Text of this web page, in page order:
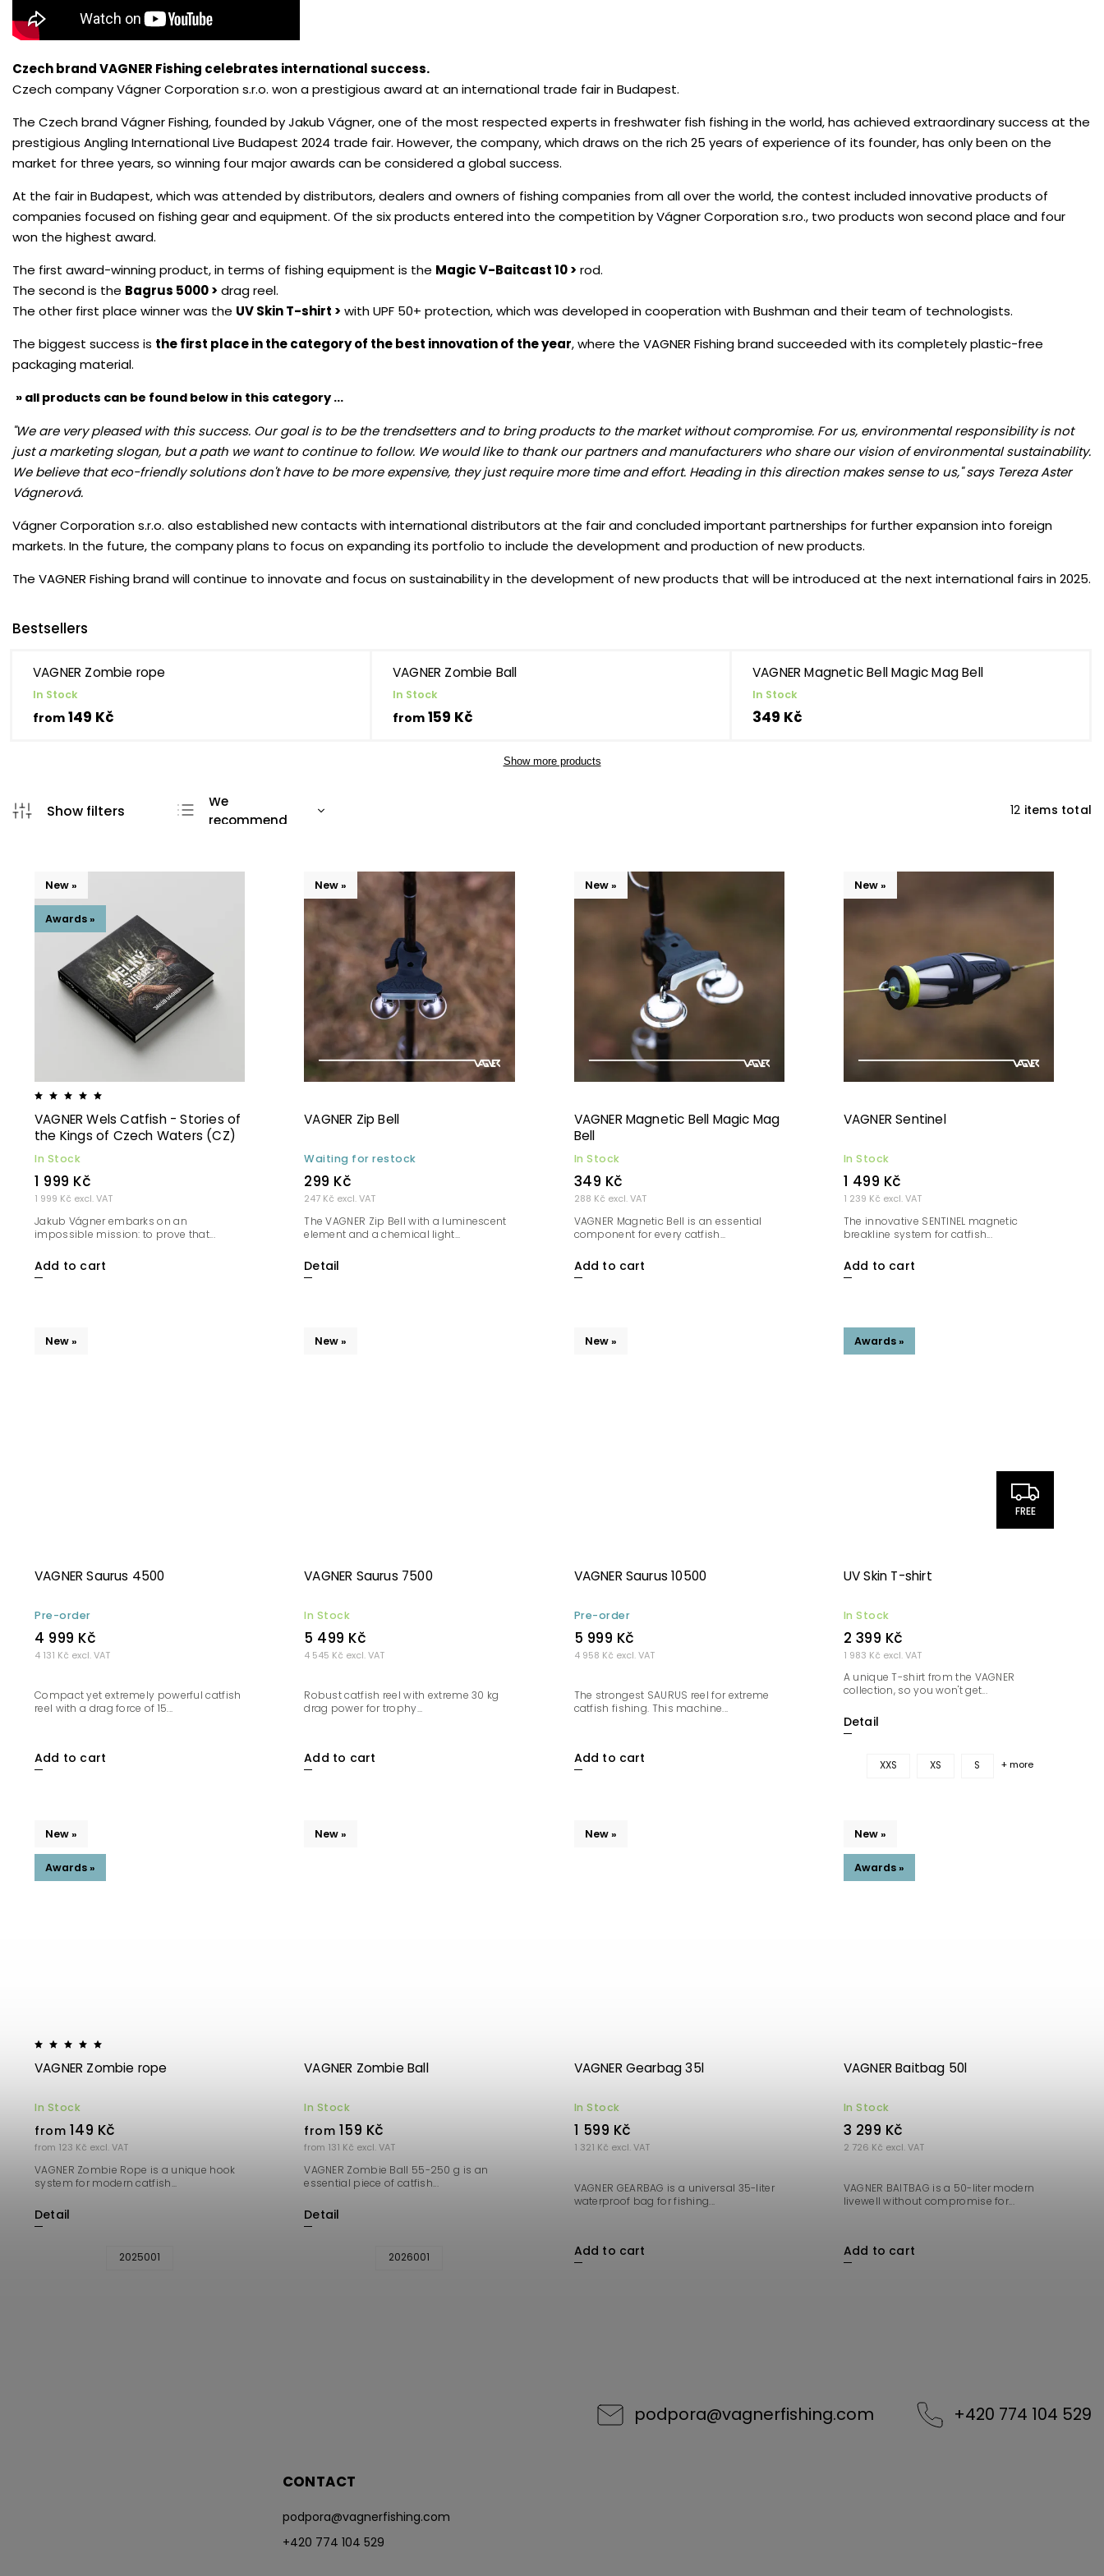
Czech brand VAGNER Fishing celebrates international success.
Czech company Vágner Corporation s.r.o. won a prestigious award at an international trade fair in Budapest.
The Czech brand Vágner Fishing, founded by Jakub Vágner, one of the most respected experts in freshwater fish fishing in the world, has achieved extraordinary success at the
prestigious Angling International Live Budapest 2024 trade fair. However, the company, which draws on the rich 25 years of experience of its founder, has only been on the
market for three years, so winning four major awards can be considered a global success.
At the fair in Budapest, which was attended by distributors, dealers and owners of fishing companies from all over the world, the contest included innovative products of
companies focused on fishing gear and equipment. Of the six products entered into the competition by Vágner Corporation s.ro., two products won second place and four
won the highest award.
The first award-winning product, in terms of fishing equipment is the Magic V-Baitcast 10 > rod.
The second is the Bagrus 5000 > drag reel.
The other first place winner was the UV Skin T-shirt > with UPF 50+ protection, which was developed in cooperation with Bushman and their team of technologists.
The biggest success is the first place in the category of the best innovation of the year, where the VAGNER Fishing brand succeeded with its completely plastic-free
packaging material.
» all products can be found below in this category ...
"We are very pleased with this success. Our goal is to be the trendsetters and to bring products to the market without compromise. For us, environmental responsibility is not
just a marketing slogan, but a path we want to continue to follow. We would like to thank our partners and manufacturers who share our vision of environmental sustainability.
We believe that eco-friendly solutions don't have to be more expensive, they just require more time and effort. Heading in this direction makes sense to us," says Tereza Aster
Vágnerová.
Vágner Corporation s.r.o. also established new contacts with international distributors at the fair and concluded important partnerships for further expansion into foreign
markets. In the future, the company plans to focus on expanding its portfolio to include the development and production of new products.
The VAGNER Fishing brand will continue to innovate and focus on sustainability in the development of new products that will be introduced at the next international fairs in 2025.
Bestsellers
VAGNER Zombie rope
In Stock
from 149 Kč
VAGNER Zombie Ball
In Stock
from159 Kč
VAGNER Magnetic Bell Magic Mag Bell
In Stock
349 Kč
Show more products
We
recommend
12 items total
New »
Awards »
VAGNER Wels Catfish - Stories of
the Kings of Czech Waters (CZ)
In Stock
1 999 Kč excl. VAT
1 999 Kč
Add to cart
Jakub Vágner embarks on an
impossible mission: to prove that...
New »
VAGNER Zip Bell
Waiting for restock
247 Kč excl. VAT
299 Kč
Detail
The VAGNER Zip Bell with a luminescent
element and a chemical light...
New »
VAGNER Magnetic Bell Magic Mag
Bell
In Stock
288 Kč excl. VAT
349 Kč
Add to cart
VAGNER Magnetic Bell is an essential
component for every catfish...
New »
VAGNER Sentinel
In Stock
1 239 Kč excl. VAT
1 499 Kč
Add to cart
The innovative SENTINEL magnetic
breakline system for catfish...
New »
VAGNER Saurus 4500
Pre-order
4 131 Kč excl. VAT
4 999 Kč
Add to cart
Compact yet extremely powerful catfish
reel with a drag force of 15...
New »
VAGNER Saurus 7500
In Stock
4 545 Kč excl. VAT
5 499 Kč
Add to cart
Robust catfish reel with extreme 30 kg
drag power for trophy...
New »
VAGNER Saurus 10500
Pre-order
4 958 Kč excl. VAT
5 999 Kč
Add to cart
The strongest SAURUS reel for extreme
catfish fishing. This machine...
Awards »
FREE
UV Skin T-shirt
In Stock
1 983 Kč excl. VAT
2 399 Kč
Detail
A unique T-shirt from the VAGNER
collection, so you won't get...
XXS XS S + more
New »
Awards »
VAGNER Zombie rope
In Stock
from 123 Kč excl. VAT
from 149 Kč
Detail
VAGNER Zombie Rope is a unique hook
system for modern catfish...
2025001
New »
VAGNER Zombie Ball
In Stock
from 131 Kč excl. VAT
from 159 Kč
Detail
VAGNER Zombie Ball 55-250 g is an
essential piece of catfish...
2026001
New »
VAGNER Gearbag 35l
In Stock
1 321 Kč excl. VAT
1 599 Kč
Add to cart
VAGNER GEARBAG is a universal 35-liter
waterproof bag for fishing...
New »
Awards »
VAGNER Baitbag 50l
In Stock
2 726 Kč excl. VAT
3 299 Kč
Add to cart
VAGNER BAITBAG is a 50-liter modern
livewell without compromise for...
podpora@vagnerfishing.com +420 774 104 529
CONTACT
podpora@vagnerfishing.com
+420 774 104 529